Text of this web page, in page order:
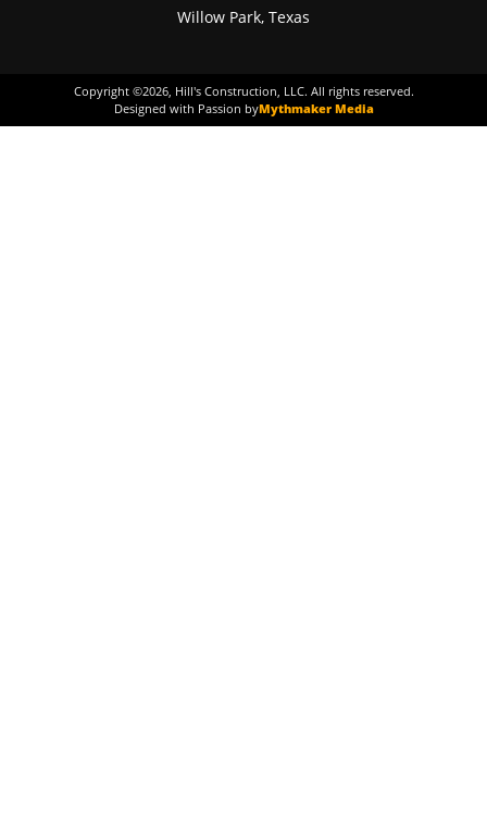
Willow Park, Texas
Copyright ©2026, Hill's Construction, LLC. All rights reserved.
Designed with Passion byMythmaker Media